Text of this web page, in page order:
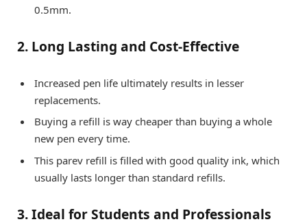
0.5mm.
2. Long Lasting and Cost-Effective
Increased pen life ultimately results in lesser
replacements.
Buying a refill is way cheaper than buying a whole
new pen every time.
This parev refill is filled with good quality ink, which
usually lasts longer than standard refills.
3. Ideal for Students and Professionals